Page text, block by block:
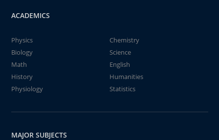
ACADEMICS
Physics
Chemistry
Biology
Science
Math
English
History
Humanities
Physiology
Statistics
MAJOR SUBJECTS